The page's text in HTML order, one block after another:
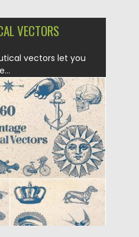
VECTORS
vectors let you
by Spread